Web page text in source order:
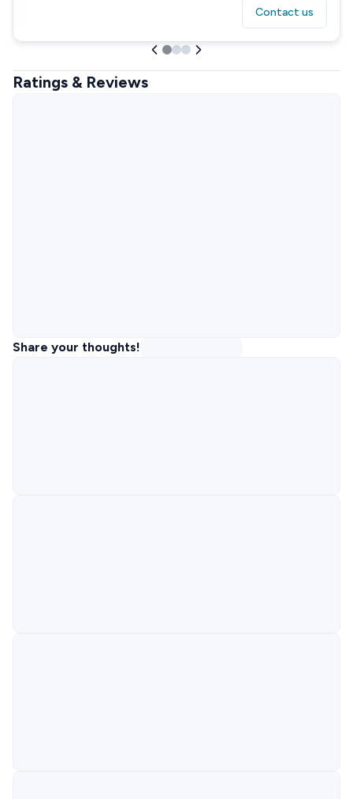
Contact us
Ratings & Reviews
Share your thoughts!